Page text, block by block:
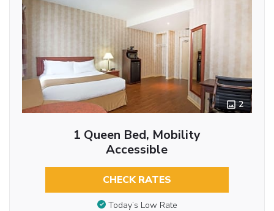
2
1 Queen Bed, Mobility
Accessible
CHECK RATES
Today’s Low Rate